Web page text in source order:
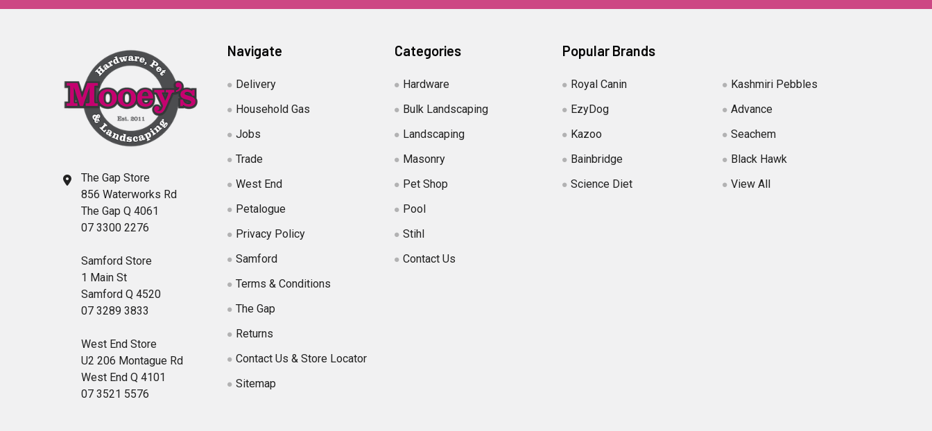
The Gap Store
856 Waterworks Rd
The Gap Q 4061
07 3300 2276
Samford Store
1 Main St
Samford Q 4520
07 3289 3833
West End Store
U2 206 Montague Rd
West End Q 4101
07 3521 5576
Navigate
Delivery
Household Gas
Jobs
Trade
West End
Petalogue
Privacy Policy
Samford
Terms & Conditions
The Gap
Returns
Contact Us & Store Locator
Sitemap
Categories
Hardware
Bulk Landscaping
Landscaping
Masonry
Pet Shop
Pool
Stihl
Contact Us
Popular Brands
Royal Canin
EzyDog
Kazoo
Bainbridge
Science Diet
Kashmiri Pebbles
Advance
Seachem
Black Hawk
View All